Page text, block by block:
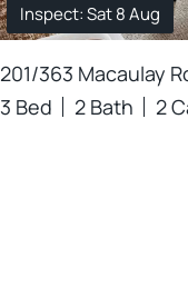
Inspect: Sat 8 Aug
201/363 Macaulay
3 Bed
2 Bath 2